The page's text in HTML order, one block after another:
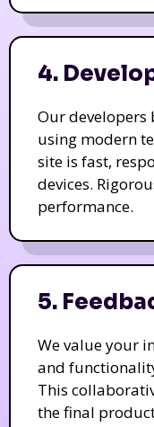
4.
Our developers
using modern
site is fast,
devices.
performance.
5.
We value your
and
This
the final